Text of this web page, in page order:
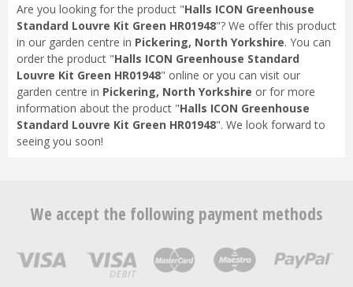
Are you looking for the product "Halls ICON Greenhouse
Standard Louvre Kit Green HR01948"? We offer this product
in our garden centre in Pickering, North Yorkshire. You can
order the product "Halls ICON Greenhouse Standard
Louvre Kit Green HR01948" online or you can visit our
garden centre in Pickering, North Yorkshire or for more
information about the product "Halls ICON Greenhouse
Standard Louvre Kit Green HR01948". We look forward to
seeing you soon!
We accept the following payment methods